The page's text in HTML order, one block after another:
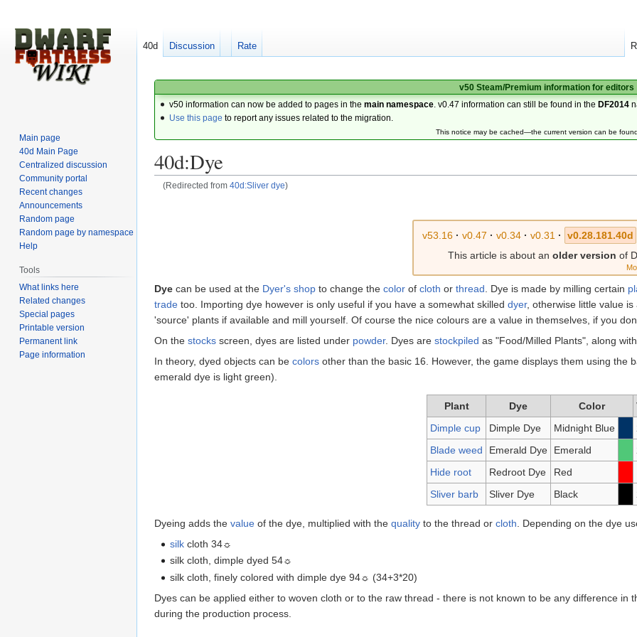
v50 Steam/Premium information for editors
v50 information can now be added to pages in themain namespace . v0.47 information can still be found in the DF2014
Use this page to report any issues related to the migration.
This notice may be cached—the current version can be
40d:Dye
(Redirected from 40d:Sliver dye)
v53.16 · v0.47 · v0.34 · v0.31 · v0.28.181.40d
This article is about an older version of
Dye can be used at the Dyer's shop to change the color of cloth or thread . Dye is made by milling certain
trade too. Importing dye however is only useful if you have a somewhat skilled dyer, otherwise little value
'source' plants if available and mill yourself. Of course the nice colours are a value in themselves, if you
On the stocks screen, dyes are listed under powder. Dyes are stockpiled as "Food/Milled Plants", along
In theory, dyed objects can be colors other than the basic 16. However, the game displays them using
emerald dye is light green).
Plant Dye Color
Dimple cup
Dimple Dye Midnight Blue
Blade weed
Emerald Dye Emerald
Hide root
Redroot Dye Red
Sliver barb
Sliver Dye Black
Dyeing adds the value of the dye, multiplied with the quality to the thread or cloth . Depending on the dye
silk cloth 34☼
silk cloth, dimple dyed 54☼
silk cloth, finely colored with dimple dye 94☼ (34+3*20)
Dyes can be applied either to woven cloth or to the raw thread - there is not known to be any difference
during the production process.
40d Discussion Rate
Main page
40d Main Page
Centralized discussion
Community portal
Recent changes
Announcements
Random page
Random page by namespace
Help
Tools
What links here
Related changes
Special pages
Printable version
Permanent link
Page information